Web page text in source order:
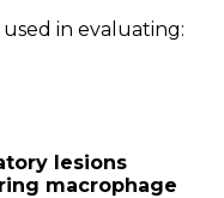
in evaluating:
lesions
macrophage